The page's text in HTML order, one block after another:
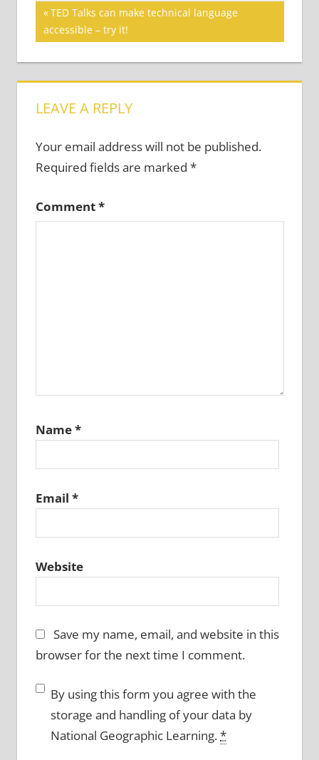
Post
navigation
Previous
Post:
TED Talks can make technical language
accessible – try it!
LEAVE A REPLY
Your email address will not be published.
Required fields are marked *
Comment*
Name*
Email *
Website
Save my name, email, and website in this
browser for the next time I comment.
By using this form you agree with the
storage and handling of your data by
National Geographic Learning.*